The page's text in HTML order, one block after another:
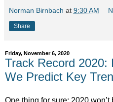
Norman Birnbach at 9:30 AM
Share
Friday, November 6, 2020
Track Record 2020:
We Predict Key
One thing for sure: 2020